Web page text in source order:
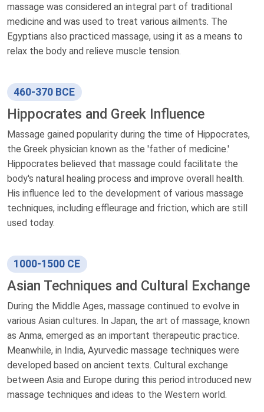
massage was considered an integral part of traditional
medicine and was used to treat various ailments. The
Egyptians also practiced massage, using it as a means to
relax the body and relieve muscle tension.
460-370 BCE
Hippocrates and Greek Influence
Massage gained popularity during the time of Hippocrates,
the Greek physician known as the 'father of medicine.'
Hippocrates believed that massage could facilitate the
body's natural healing process and improve overall health.
His influence led to the development of various massage
techniques, including effleurage and friction, which are still
used today.
1000-1500 CE
Asian Techniques and Cultural Exchange
During the Middle Ages, massage continued to evolve in
various Asian cultures. In Japan, the art of massage, known
as Anma, emerged as an important therapeutic practice.
Meanwhile, in India, Ayurvedic massage techniques were
developed based on ancient texts. Cultural exchange
between Asia and Europe during this period introduced new
massage techniques and ideas to the Western world.